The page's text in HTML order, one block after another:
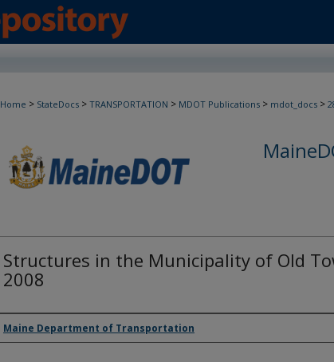
Home > StateDocs > TRANSPORTATION > MDOT Publications > mdot_docs >
Structures in the Municipality of Old
2008
Agency and/or Creator
Maine Department of Transportation